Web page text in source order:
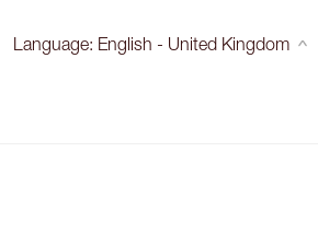
Language: English - United Kingdom